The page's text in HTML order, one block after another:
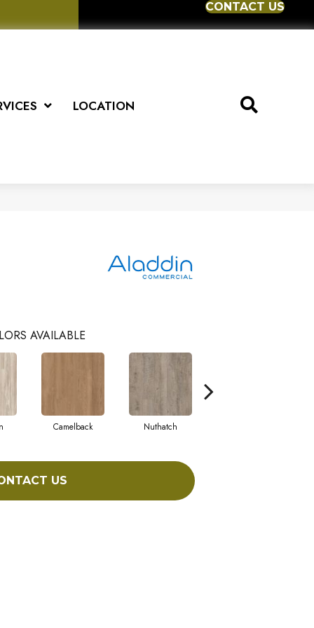
CONTACT US
LOCATION
AVAILABLE
Camelback Nuthatch
US